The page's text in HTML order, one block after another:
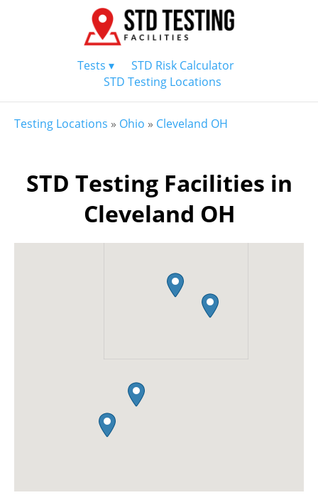
Tests ▾
STD Risk Calculator
STD Testing Locations
Testing Locations » Ohio » Cleveland OH
STD Testing Facilities in
Cleveland OH